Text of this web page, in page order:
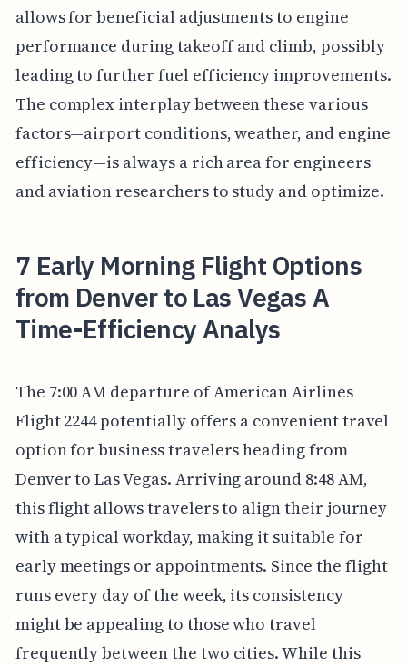
allows for beneficial adjustments to engine
performance during takeoff and climb, possibly
leading to further fuel efficiency improvements.
The complex interplay between these various
factors—airport conditions, weather, and engine
efficiency—is always a rich area for engineers
and aviation researchers to study and optimize.
7 Early Morning Flight Options
from Denver to Las Vegas A
Time-Efficiency Analys
The 7:00 AM departure of American Airlines
Flight 2244 potentially offers a convenient travel
option for business travelers heading from
Denver to Las Vegas. Arriving around 8:48 AM,
this flight allows travelers to align their journey
with a typical workday, making it suitable for
early meetings or appointments. Since the flight
runs every day of the week, its consistency
might be appealing to those who travel
frequently between the two cities. While this